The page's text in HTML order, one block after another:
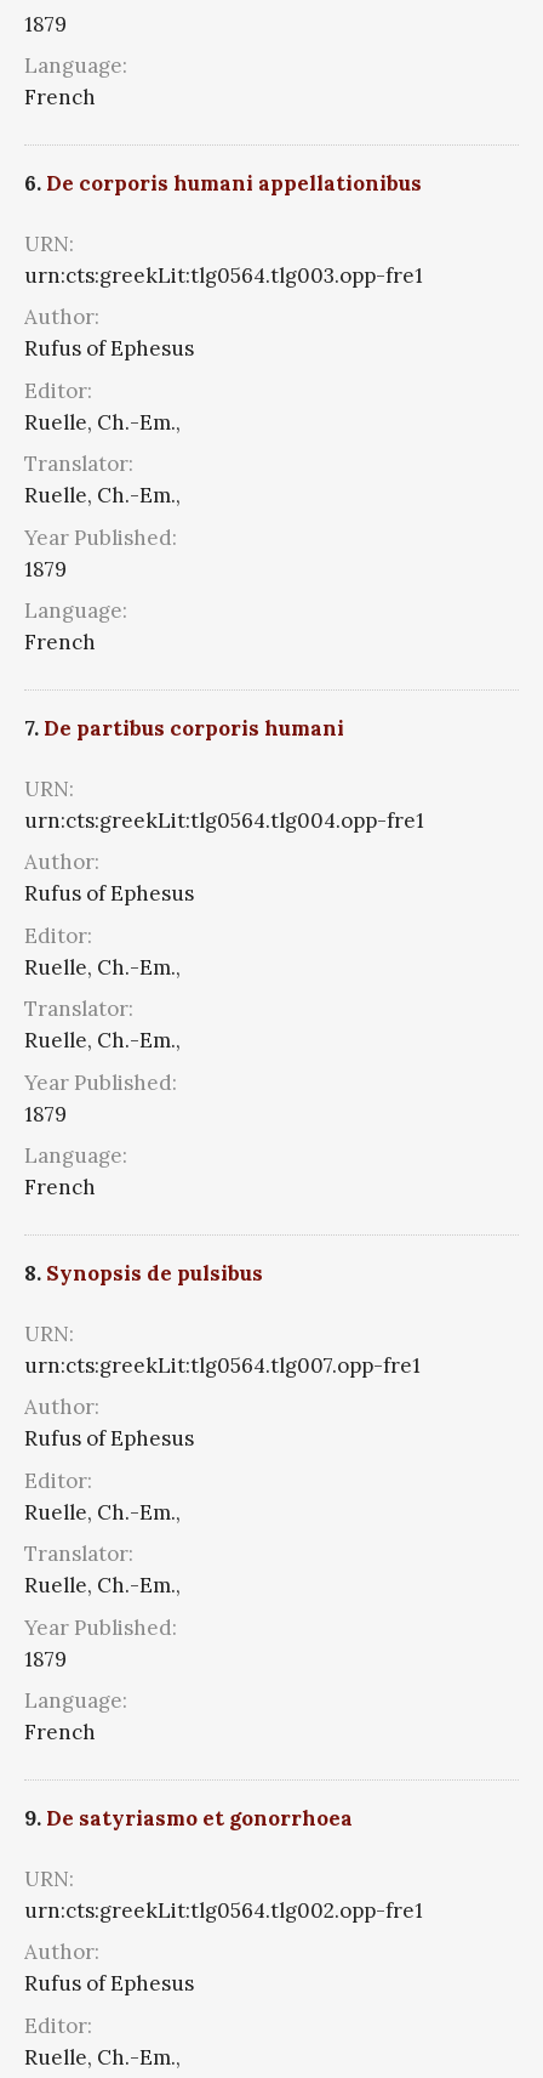
1879
Language:
French
6. De corporis humani appellationibus
URN:
urn:cts:greekLit:tlg0564.tlg003.opp-fre1
Author:
Rufus of Ephesus
Editor:
Ruelle, Ch.-Em.,
Translator:
Ruelle, Ch.-Em.,
Year Published:
1879
Language:
French
7. De partibus corporis humani
URN:
urn:cts:greekLit:tlg0564.tlg004.opp-fre1
Author:
Rufus of Ephesus
Editor:
Ruelle, Ch.-Em.,
Translator:
Ruelle, Ch.-Em.,
Year Published:
1879
Language:
French
8. Synopsis de pulsibus
URN:
urn:cts:greekLit:tlg0564.tlg007.opp-fre1
Author:
Rufus of Ephesus
Editor:
Ruelle, Ch.-Em.,
Translator:
Ruelle, Ch.-Em.,
Year Published:
1879
Language:
French
9. De satyriasmo et gonorrhoea
URN:
urn:cts:greekLit:tlg0564.tlg002.opp-fre1
Author:
Rufus of Ephesus
Editor:
Ruelle, Ch.-Em.,